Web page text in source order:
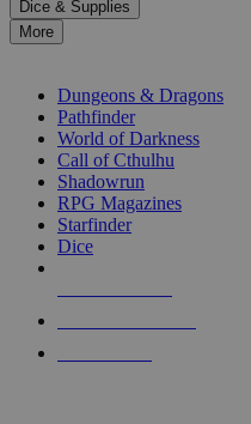
Press
enter
selected
touch
Dice & Supplies
More
Dungeons & Dragons
Pathfinder
World of Darkness
Call of Cthulhu
Shadowrun
RPG Magazines
Starfinder
Dice